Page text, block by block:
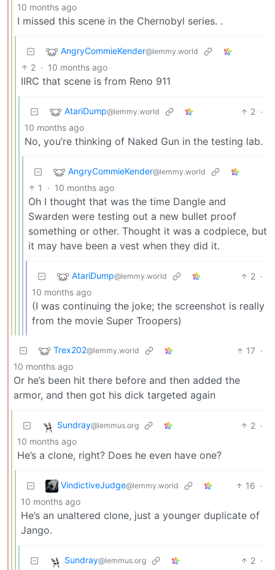
10 months ago
I missed this scene in the Chernobyl series. .
AngryCommieKender@lemmy.world
2 · 10 months ago
IIRC that scene is from Reno 911
AtariDump@lemmy.world 2 ·
10 months ago
No, you’re thinking of Naked Gun in the testing lab.
AngryCommieKender@lemmy.world
1 · 10 months ago
Oh I thought that was the time Dangle and
Swarden were testing out a new bullet proof
something or other. Thought it was a codpiece, but
it may have been a vest when they did it.
AtariDump@lemmy.world 2 ·
10 months ago
(I was continuing the joke; the screenshot is really
from the movie Super Troopers)
Trex202@lemmy.world 17 ·
10 months ago
Or he’s been hit there before and then added the
armor, and then got his dick targeted again
Sundray@lemmus.org 2 ·
10 months ago
He’s a clone, right? Does he even have one?
VindictiveJudge@lemmy.world 16 ·
10 months ago
He’s an unaltered clone, just a younger duplicate of
Jango.
Sundray@lemmus.org 2 ·